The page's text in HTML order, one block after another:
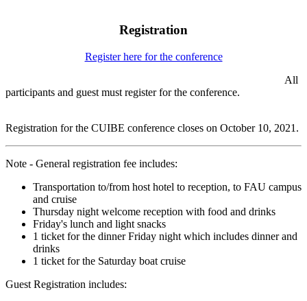
Registration
Register here for the conference
All
participants and guest must register for the conference.
Registration for the CUIBE conference closes on October 10, 2021.
Note - General registration fee includes:
Transportation to/from host hotel to reception, to FAU campus
and cruise
Thursday night welcome reception with food and drinks
Friday's lunch and light snacks
1 ticket for the dinner Friday night which includes dinner and
drinks
1 ticket for the Saturday boat cruise
Guest Registration includes: